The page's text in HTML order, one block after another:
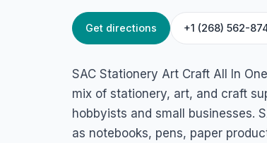
ANTIGUA / RETAIL & STORES
SAC
All In One
45FG+RCV, Old Parham Rd, St John's, Antigua &
Get directions +1 (268) 562-
SAC Stationery Art Craft All In
mix of stationery, art, and craft
hobbyists and small businesses.
as notebooks, pens, paper